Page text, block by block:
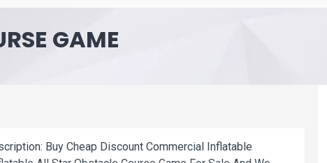
GAME
Buy Cheap Discount Commercial Inflatable